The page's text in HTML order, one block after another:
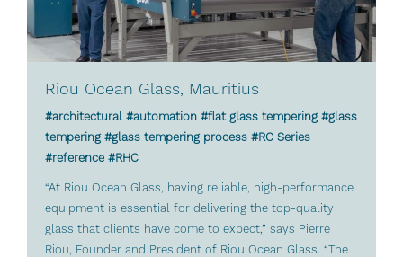
Riou Ocean Glass, Mauritius
#architectural #automation #flat glass tempering #glass
tempering #glass tempering process #RC Series
#reference #RHC
“At Riou Ocean Glass, having reliable, high-performance
equipment is essential for delivering the top-quality
glass that clients have come to expect,” says Pierre
Riou, Founder and President of Riou Ocean Glass. “The